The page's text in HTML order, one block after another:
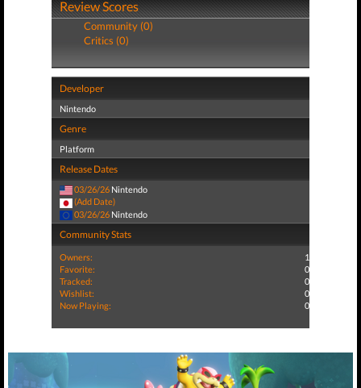
Review Scores
Community (0)
Critics (0)
Developer
Nintendo
Genre
Platform
Release Dates
03/26/26 Nintendo
(Add Date)
03/26/26 Nintendo
Community Stats
Owners:
1
Favorite:
0
Tracked:
0
Wishlist:
0
Now Playing:
0